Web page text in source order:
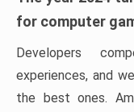
for computer
Developers
experiences, and
the best ones.